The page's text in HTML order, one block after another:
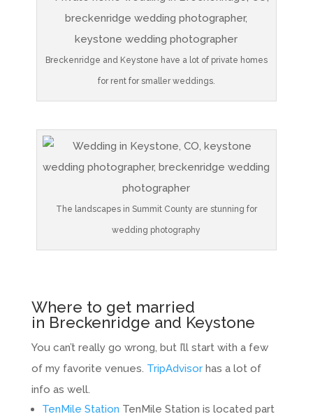
Breckenridge and Keystone have a lot of private homes
for rent for smaller weddings.
The landscapes in Summit County are stunning for
wedding photography
Where to get married
in Breckenridge and Keystone
You can’t really go wrong, but I’ll start with a few
of my favorite venues. TripAdvisorhas a lot of
info as well.
TenMile Station TenMile Station is located part